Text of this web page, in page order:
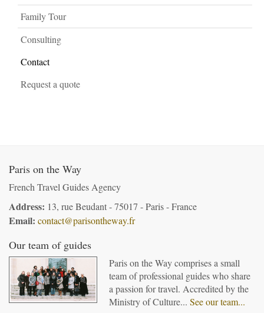
Family Tour
Consulting
Contact
Request a quote
Paris on the Way
French Travel Guides Agency
Address: 13, rue Beudant - 75017 - Paris - France
Email: contact@parisontheway.fr
Our team of guides
Paris on the Way comprises a small
team of professional guides who share
a passion for travel. Accredited by the
Ministry of Culture... See our team...